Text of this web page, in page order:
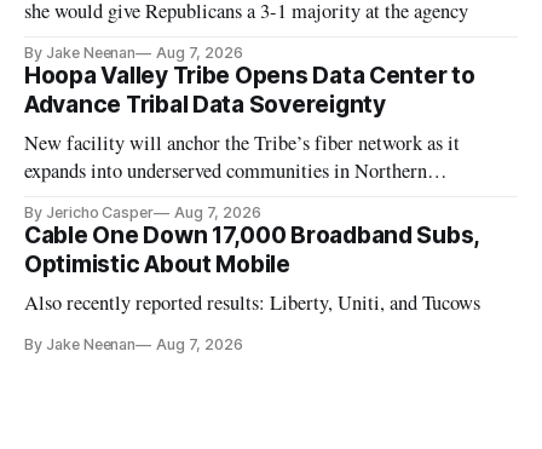
she would give Republicans a 3-1 majority at the agency
By Jake Neenan Aug 7, 2026
Hoopa Valley Tribe Opens Data Center to
Advance Tribal Data Sovereignty
New facility will anchor the Tribe’s fiber network as it
expands into underserved communities in Northern
By Jericho Casper Aug 7, 2026
Cable One Down 17,000 Broadband Subs,
Optimistic About Mobile
Also recently reported results: Liberty, Uniti, and Tucows
By Jake Neenan Aug 7, 2026